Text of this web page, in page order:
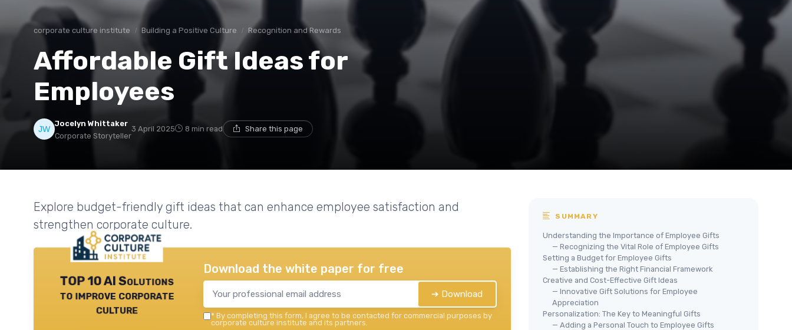
corporate culture institute Building a Positive Culture Recognition and Rewards
Affordable Gift Ideas for
Employees
Jocelyn Whittaker
Corporate Storyteller
3 April 2025 8 min read Share this page
Explore budget-friendly gift ideas that can enhance employee satisfaction and
strengthen corporate culture.
TOP 10 AI Solutions
to improve corporate
culture
Download the white paper for free
➔ Download
* By completing this form, I agree to be contacted for commercial purposes by
corporate culture institute and its partners.
SUMMARY
Understanding the Importance of Employee Gifts
— Recognizing the Vital Role of Employee Gifts
Setting a Budget for Employee Gifts
— Establishing the Right Financial Framework
Creative and Cost-Effective Gift Ideas
— Innovative Gift Solutions for Employee
Appreciation
Personalization: The Key to Meaningful Gifts
— Adding a Personal Touch to Employee Gifts